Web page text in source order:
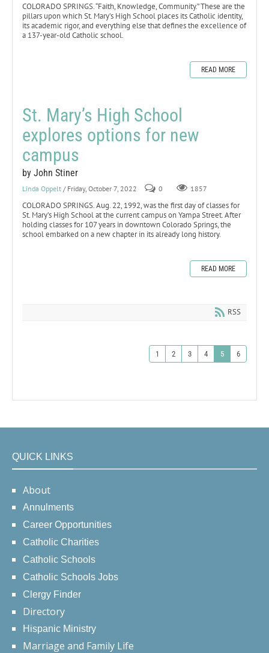
COLORADO SPRINGS. “Faith, Knowledge, Community.” These are the
pillars upon which St. Mary’s High School places its Catholic identity,
its academic rigor, and everything else that defines the excellence of
a 137-year-old Catholic school.
READ MORE
St. Mary’s High School
explores options for new
campus
by John Stiner
Linda Oppelt / Friday, October 7, 2022 0 1857
COLORADO SPRINGS. Aug. 22, 1992, was the first day of classes for
St. Mary’s High School at the current campus on Yampa Street. After
holding classes for 107 years in downtown Colorado Springs, the
school embarked on a new chapter in its already long history.
READ MORE
RSS
1 2 3 4 5 6
QUICK LINKS
About
Annulments
Career Opportunities
Catholic Charities
Catholic Schools
Catholic Schools Jobs
Clergy Finder
Directory
Hispanic Ministry
Marriage and Family Life